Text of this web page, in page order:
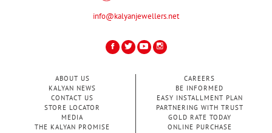
info@kalyanjewellers.net
ABOUT US
KALYAN NEWS
CONTACT US
STORE LOCATOR
MEDIA
THE KALYAN PROMISE
CAREERS
BE INFORMED
EASY INSTALLMENT PLAN
PARTNERING WITH TRUST
GOLD RATE TODAY
ONLINE PURCHASE